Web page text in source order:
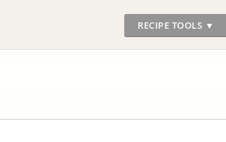
RECIPE TOOLS ▼